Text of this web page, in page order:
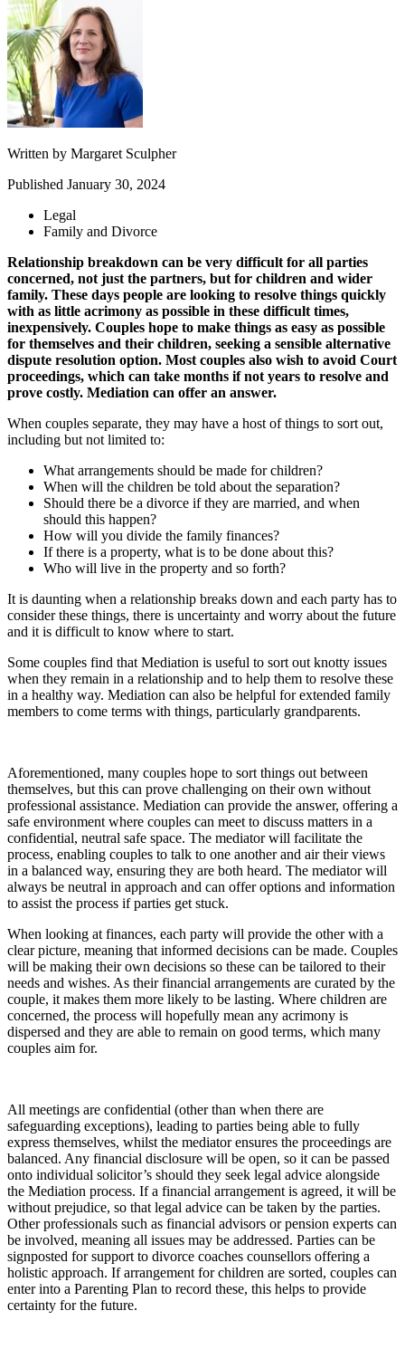
Written by Margaret Sculpher
Published January 30, 2024
Legal
Family and Divorce
Relationship breakdown can be very difficult for all parties
concerned, not just the partners, but for children and wider
family. These days people are looking to resolve things quickly
with as little acrimony as possible in these difficult times,
inexpensively. Couples hope to make things as easy as possible
for themselves and their children, seeking a sensible alternative
dispute resolution option. Most couples also wish to avoid Court
proceedings, which can take months if not years to resolve and
prove costly. Mediation can offer an answer.
When couples separate, they may have a host of things to sort out,
including but not limited to:
What arrangements should be made for children?
When will the children be told about the separation?
Should there be a divorce if they are married, and when
should this happen?
How will you divide the family finances?
If there is a property, what is to be done about this?
Who will live in the property and so forth?
It is daunting when a relationship breaks down and each party has to
consider these things, there is uncertainty and worry about the future
and it is difficult to know where to start.
Some couples find that Mediation is useful to sort out knotty issues
when they remain in a relationship and to help them to resolve these
in a healthy way. Mediation can also be helpful for extended family
members to come terms with things, particularly grandparents.
Aforementioned, many couples hope to sort things out between
themselves, but this can prove challenging on their own without
professional assistance. Mediation can provide the answer, offering a
safe environment where couples can meet to discuss matters in a
confidential, neutral safe space. The mediator will facilitate the
process, enabling couples to talk to one another and air their views
in a balanced way, ensuring they are both heard. The mediator will
always be neutral in approach and can offer options and information
to assist the process if parties get stuck.
When looking at finances, each party will provide the other with a
clear picture, meaning that informed decisions can be made. Couples
will be making their own decisions so these can be tailored to their
needs and wishes. As their financial arrangements are curated by the
couple, it makes them more likely to be lasting. Where children are
concerned, the process will hopefully mean any acrimony is
dispersed and they are able to remain on good terms, which many
couples aim for.
All meetings are confidential (other than when there are
safeguarding exceptions), leading to parties being able to fully
express themselves, whilst the mediator ensures the proceedings are
balanced. Any financial disclosure will be open, so it can be passed
onto individual solicitor’s should they seek legal advice alongside
the Mediation process. If a financial arrangement is agreed, it will be
without prejudice, so that legal advice can be taken by the parties.
Other professionals such as financial advisors or pension experts can
be involved, meaning all issues may be addressed. Parties can be
signposted for support to divorce coaches counsellors offering a
holistic approach. If arrangement for children are sorted, couples can
enter into a Parenting Plan to record these, this helps to provide
certainty for the future.